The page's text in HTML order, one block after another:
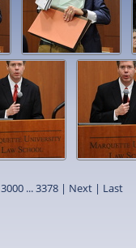
3000...3378 | Next | Last